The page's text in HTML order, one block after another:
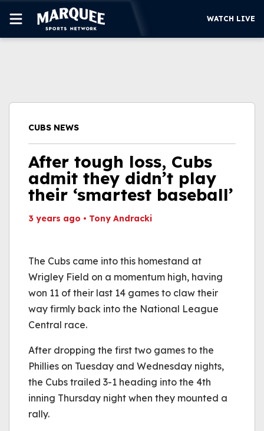
WATCH LIVE
WATCH LIVE
CUBS NEWS
After tough loss, Cubs
admit they didn’t play
their ‘smartest baseball’
3 years ago • Tony Andracki
(Error Code: 232011)
The Cubs came into this homestand at
Wrigley Field on a momentum high, having
won 11 of their last 14 games to claw their
way firmly back into the National League
Central race.
After dropping the first two games to the
Phillies on Tuesday and Wednesday nights,
the Cubs trailed 3-1 heading into the 4th
inning Thursday night when they mounted a
rally.